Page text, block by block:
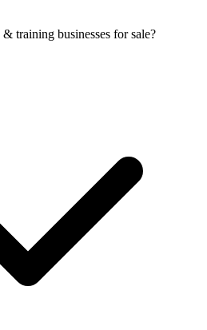
training businesses for sale?